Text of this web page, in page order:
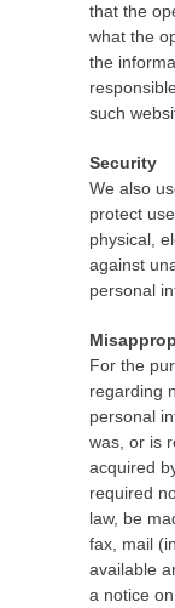
that the
what the
the
such
Security
We also
protect
physical,
against
personal
For the
regarding
personal
was, or is
acquired
required
law, be
fax, mail
available
a notice